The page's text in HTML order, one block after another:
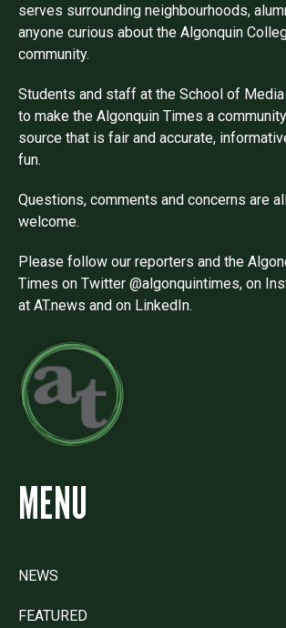
serves surrounding neighbourhoods,
anyone curious about the Algonquin
community.
Students and staff at the School of
to make the Algonquin Times a
source that is fair and accurate,
fun.
Questions, comments and concerns are
welcome.
Please follow our reporters and the
Times on Twitter @algonquintimes, on
at AT.news and on LinkedIn.
MENU
NEWS
FEATURED